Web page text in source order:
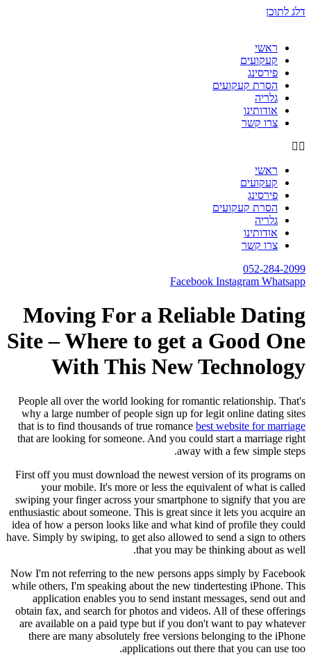
דלג לתוכן
ראשי
קעקועים
פירסינג
הסרת קעקועים
גלריה
אודותינו
צרו קשר
ראשי
קעקועים
פירסינג
הסרת קעקועים
גלריה
אודותינו
צרו קשר
052-284-2099
Facebook Instagram Whatsapp
Moving For a Reliable Dating
Site – Where to get a Good One
With This New Technology
People all over the world looking for romantic relationship. That's
why a large number of people sign up for legit online dating sites
that is to find thousands of true romance best website for marriage
that are looking for someone. And you could start a marriage right
away with a few simple steps.
First off you must download the newest version of its programs on
your mobile. It's more or less the equivalent of what is called
swiping your finger across your smartphone to signify that you are
enthusiastic about someone. This is great since it lets you acquire an
idea of how a person looks like and what kind of profile they could
have. Simply by swiping, to get also allowed to send a sign to others
that you may be thinking about as well.
Now I'm not referring to the new persons apps simply by Facebook
while others, I'm speaking about the new tindertesting iPhone. This
application enables you to send instant messages, send out and
obtain fax, and search for photos and videos. All of these offerings
are available on a paid type but if you don't want to pay whatever
there are many absolutely free versions belonging to the iPhone
applications out there that you can use too.